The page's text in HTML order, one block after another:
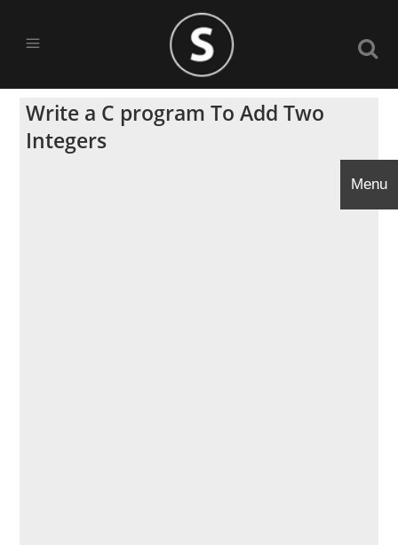
Write a C program To Add Two
Integers
Menu